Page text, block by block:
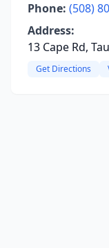
Phone: (508)
Address:
13 Cape Rd,
Get Directions